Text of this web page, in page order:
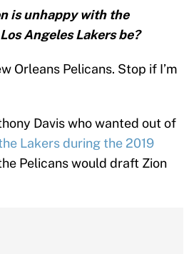
is unhappy with the
Angeles Lakers be?
Orleans Pelicans. Stop if I’m
Davis who wanted out of
Lakers during the 2019
Pelicans would draft Zion